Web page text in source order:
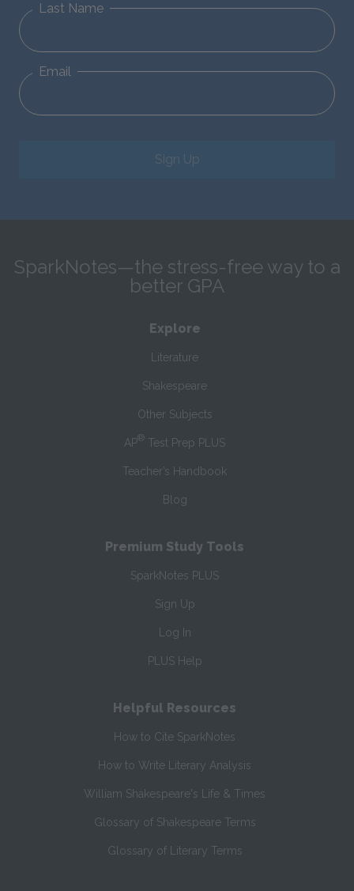
Last Name
Email
Sign Up
SparkNotes—the stress-free way to a
better GPA
Explore
Literature
Shakespeare
Other Subjects
AP® Test Prep PLUS
Teacher’s Handbook
Blog
Premium Study Tools
SparkNotes PLUS
Sign Up
Log In
PLUS Help
Helpful Resources
How to Cite SparkNotes
How to Write Literary Analysis
William Shakespeare's Life & Times
Glossary of Shakespeare Terms
Glossary of Literary Terms